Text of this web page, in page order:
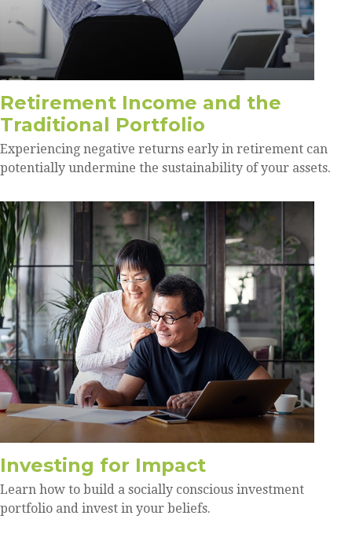
Retirement Income and the
Traditional Portfolio
Experiencing negative returns early in retirement can
potentially undermine the sustainability of your assets.
Investing for Impact
Learn how to build a socially conscious investment
portfolio and invest in your beliefs.